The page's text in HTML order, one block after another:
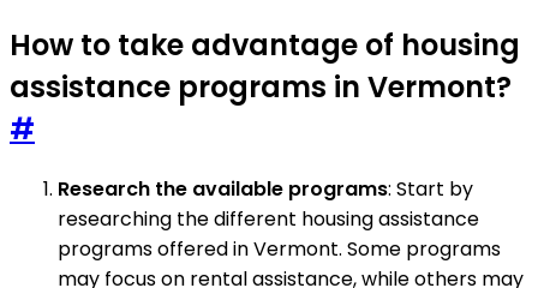
How to take advantage of housing
assistance programs in Vermont?
#
Research the available programs: Start by
researching the different housing assistance
programs offered in Vermont. Some programs
may focus on rental assistance, while others may